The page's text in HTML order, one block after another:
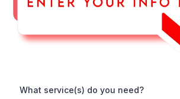
What service(s) do you need?